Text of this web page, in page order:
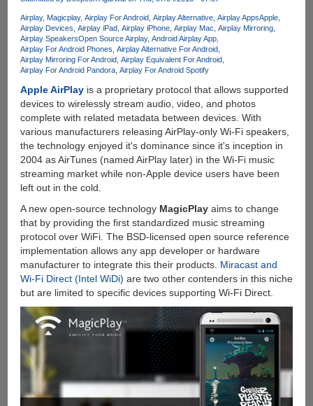
One
DVD
Ripper,
Video
Editor,
Converter
And
Online
Video
Downloader
For
Windows
Airplay Magicplay Airplay For Android Airplay Alternative Airplay AppsApple
Airplay Devices Airplay iPad Airplay iPhone Airplay Mac Airplay Mirroring
Airplay SpeakersOpen Source Airplay Android Airplay App
Airplay For Android Phones Airplay Alternative For Android
Airplay Mirroring For Android Airplay Equivalent For Android
Airplay For Android Pandora Airplay For Android Spotify
Apple AirPlayis a proprietary protocol that allows supported
devices to wirelessly stream audio, video, and photos
complete with related metadata between devices. With
various manufacturers releasing AirPlay-only Wi-Fi speakers,
the technology enjoyed it's dominance since it's inception in
2004 as AirTunes (named AirPlay later) in the Wi-Fi music
streaming market while non-Apple device users have been
left out in the cold.
A new open-source technology MagicPlayaims to change
that by providing the first standardized music streaming
protocol over WiFi. The BSD-licensed open source reference
implementation allows any app developer or hardware
manufacturer to integrate this their products. Miracast and
Wi-Fi Direct (Intel WiDi) are two other contenders in this niche
but are limited to specific devices supporting Wi-Fi Direct.